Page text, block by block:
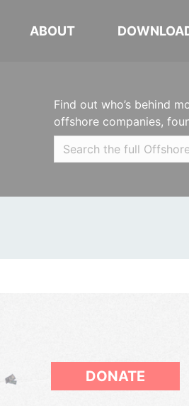
ABOUT
Find out who’s behind
offshore companies,
DONATE